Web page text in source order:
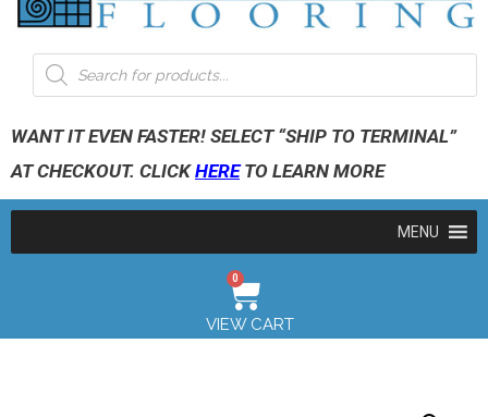
WANT IT EVEN FASTER! SELECT “SHIP TO TERMINAL”
AT CHECKOUT. CLICKHERETO LEARN MORE
MENU
0
VIEW CART